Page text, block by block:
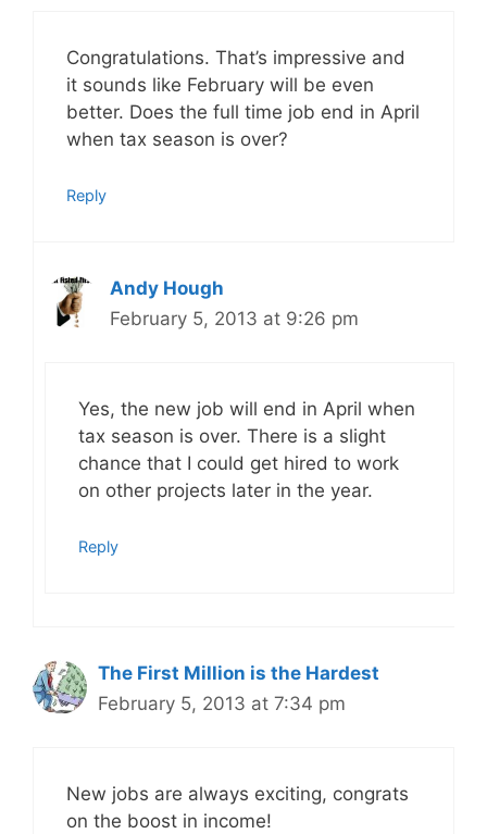
Congratulations. That’s impressive and
it sounds like February will be even
better. Does the full time job end in April
when tax season is over?
Reply
Andy Hough
February 5, 2013 at 9:26 pm
Yes, the new job will end in April when
tax season is over. There is a slight
chance that I could get hired to work
on other projects later in the year.
Reply
The First Million is the Hardest
February 5, 2013 at 7:34 pm
New jobs are always exciting, congrats
on the boost in income!